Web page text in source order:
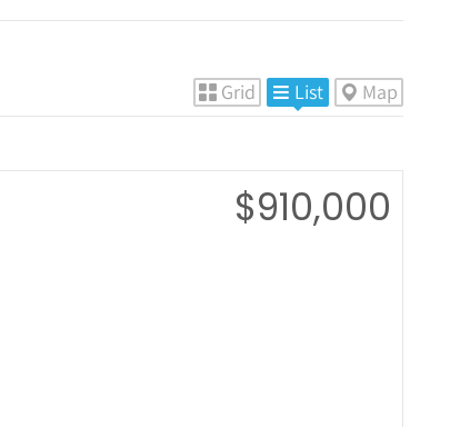
Grid List Map
$910,000